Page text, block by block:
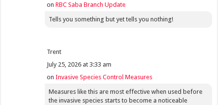
onRBC Saba Branch Update
Tells you something but yet tells you nothing!
Trent
July 25, 2026 at 3:33 am
onInvasive Species Control Measures
Measures like this are most effective when used before
the invasive species starts to become a noticeable